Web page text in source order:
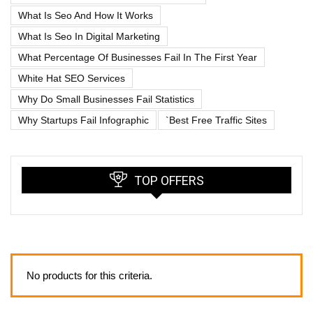
What Is Seo And How It Works
What Is Seo In Digital Marketing
What Percentage Of Businesses Fail In The First Year
White Hat SEO Services
Why Do Small Businesses Fail Statistics
Why Startups Fail Infographic
`best Free Traffic Sites
TOP OFFERS
No products for this criteria.